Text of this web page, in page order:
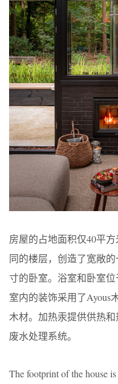
房屋的占地面积仅40平
同的楼层，创造了宽敞
寸的卧室。浴室和卧室位
室内的装饰采用了Ayous
木材。加热汞提供供热
废水处理系统。
The footprint of the house